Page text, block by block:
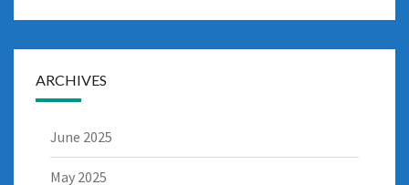
ARCHIVES
June 2025
May 2025